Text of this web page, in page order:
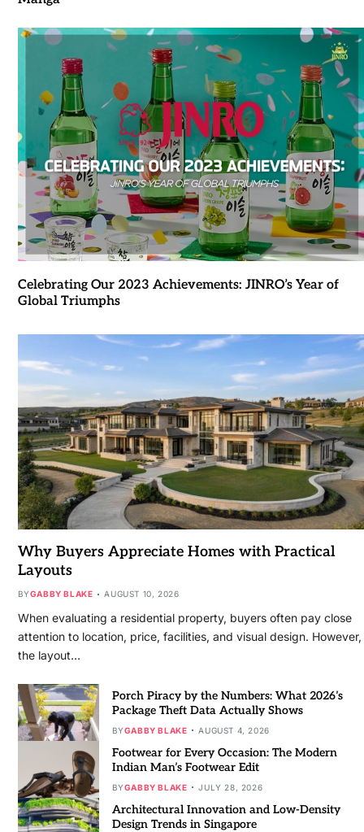
Celebrating Our 2023 Achievements: JINRO’s Year of
Global Triumphs
Why Buyers Appreciate Homes with Practical
Layouts
BYGABBY BLAKE AUGUST 10, 2026
When evaluating a residential property, buyers often pay close
attention to location, price, facilities, and visual design. However,
the layout…
Porch Piracy by the Numbers: What 2026’s
Package Theft Data Actually Shows
BYGABBY BLAKE AUGUST 4, 2026
Footwear for Every Occasion: The Modern
Indian Man’s Footwear Edit
BYGABBY BLAKE JULY 28, 2026
Architectural Innovation and Low-Density
Design Trends in Singapore